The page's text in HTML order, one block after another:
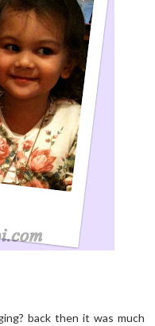
back then it was much